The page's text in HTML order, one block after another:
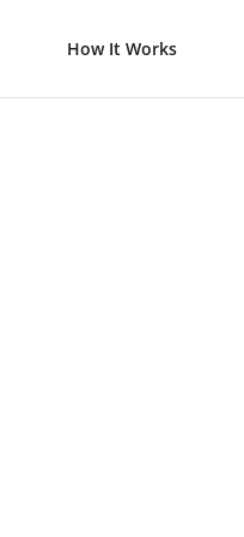
How It Works